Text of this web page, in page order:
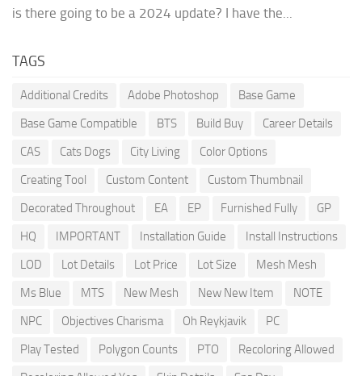
is there going to be a 2024 update? I have the...
TAGS
Additional Credits Adobe Photoshop
Base Game
Base Game Compatible
BTS Build Buy
Career Details
CAS
Cats Dogs City Living
Color Options
Creating Tool
Custom Content
Custom Thumbnail
Decorated Throughout
EA EP Furnished Fully
GP
HQ
IMPORTANT Installation Guide
Install Instructions
LOD
Lot Details Lot Price Lot Size
Mesh Mesh
Ms Blue
MTS New Mesh New New Item
NOTE
NPC
Objectives Charisma Oh Reykjavik
PC
Play Tested
Polygon Counts PTO
Recoloring Allowed